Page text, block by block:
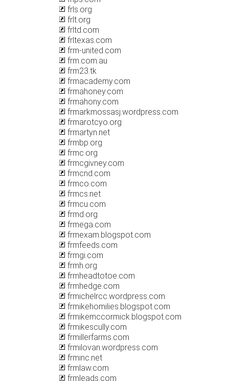
frls.org
frlt.org
frltd.com
frltexas.com
frm-united.com
frm.com.au
frm23.tk
frmacademy.com
frmahoney.com
frmahony.com
frmarkmossasj.wordpress.com
frmarotcyo.org
frmartyn.net
frmbp.org
frmc.org
frmcgivney.com
frmcnd.com
frmco.com
frmcs.net
frmcu.com
frmd.org
frmega.com
frmexam.blogspot.com
frmfeeds.com
frmgi.com
frmh.org
frmheadtotoe.com
frmhedge.com
frmichelrcc.wordpress.com
frmikehomilies.blogspot.com
frmikemccormick.blogspot.com
frmikescully.com
frmillerfarms.com
frmilovan.wordpress.com
frminc.net
frmlaw.com
frmleads.com